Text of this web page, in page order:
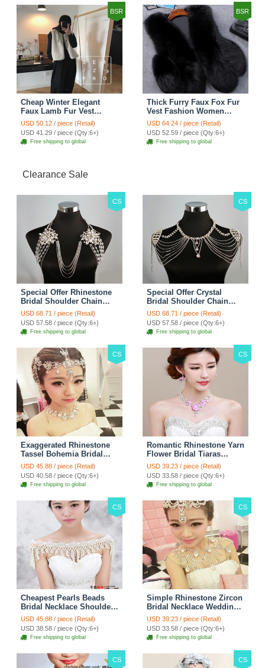
BSR
Cheap Winter Elegant
Faux Lamb Fur Vest
Fashion Women Waistcoat
- White
USD 50.12 / piece (Retail)
USD 41.29 / piece (Qty:6+)
Free shipping to global
BSR
Thick Furry Faux Fox Fur
Vest Fashion Women
Overcoat - Black
USD 64.24 / piece (Retail)
USD 52.59 / piece (Qty:6+)
Free shipping to global
Clearance Sale
CS
Special Offer Rhinestone
Bridal Shoulder Chain
Stage Body Necklace
Jewelry - White
USD 68.71 / piece (Retail)
USD 57.58 / piece (Qty:6+)
Free shipping to global
CS
Special Offer Crystal
Bridal Shoulder Chain
Jewelry Wedding Stage
Necklace - White
USD 68.71 / piece (Retail)
USD 57.58 / piece (Qty:6+)
Free shipping to global
CS
Exaggerated Rhinestone
Tassel Bohemia Bridal
Frontlet Stage Headband
Hair Accessories - White
USD 45.88 / piece (Retail)
USD 40.58 / piece (Qty:6+)
Free shipping to global
CS
Romantic Rhinestone Yarn
Flower Bridal Tiaras
Necklace Earring Women
Wedding Jewelry Sets
3pcs - Purple
USD 39.23 / piece (Retail)
USD 33.58 / piece (Qty:6+)
Free shipping to global
CS
Cheapest Pearls Beads
Bridal Necklace Shoulder
Chain Wedding Lace Cape
Accessories
USD 45.88 / piece (Retail)
USD 38.58 / piece (Qty:6+)
Free shipping to global
CS
Simple Rhinestone Zircon
Bridal Necklace Wedding
Stage Tassel Shoulder
Chain Accessories
USD 39.23 / piece (Retail)
USD 33.58 / piece (Qty:6+)
Free shipping to global
CS CS